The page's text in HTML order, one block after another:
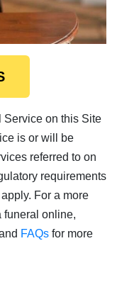
Service on this Site
is or will be
referred to on
requirements
For a more
funeral online,
FAQs for more